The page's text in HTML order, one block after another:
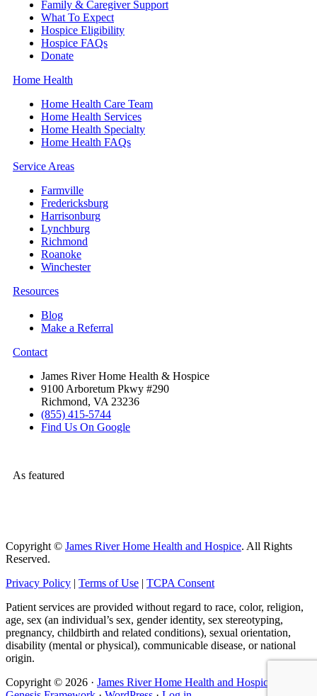
Family & Caregiver Support
What To Expect
Hospice Eligibility
Hospice FAQs
Donate
Home Health
Home Health Care Team
Home Health Services
Home Health Specialty
Home Health FAQs
Service Areas
Farmville
Fredericksburg
Harrisonburg
Lynchburg
Richmond
Roanoke
Winchester
Resources
Blog
Make a Referral
Contact
James River Home Health & Hospice
9100 Arboretum Pkwy #290
Richmond, VA 23236
(855) 415-5744
Find Us On Google
As featured
Copyright © James River Home Health and Hospice. All Rights
Reserved.
Privacy Policy | Terms of Use | TCPA Consent
Patient services are provided without regard to race, color, religion,
age, sex (an individual’s sex, gender identity, sex stereotyping,
pregnancy, childbirth and related conditions), sexual orientation,
disability (mental or physical), communicable disease, or national
origin.
Copyright © 2026 · James River Home Health and Hospice